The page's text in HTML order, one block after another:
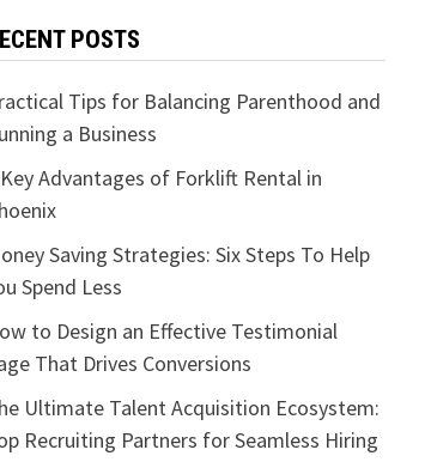
POSTS
Tips for Balancing Parenthood and
a Business
Advantages of Forklift Rental in
Saving Strategies: Six Steps To Help
Spend Less
to Design an Effective Testimonial
That Drives Conversions
Ultimate Talent Acquisition Ecosystem:
Recruiting Partners for Seamless Hiring